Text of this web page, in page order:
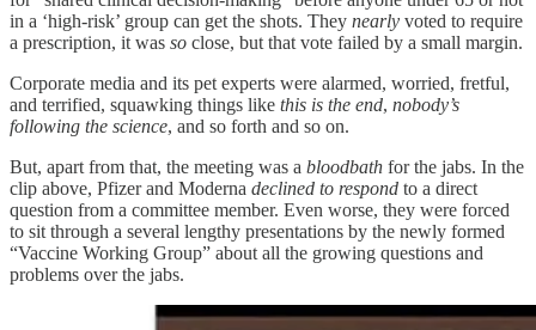
in a ‘high-risk’ group can get the shots. They nearly voted to require
a prescription, it was so close, but that vote failed by a small margin.
Corporate media and its pet experts were alarmed, worried, fretful,
and terrified, squawking things like this is the end, nobody’s
following the science, and so forth and so on.
But, apart from that, the meeting was a bloodbath for the jabs. In the
clip above, Pfizer and Moderna declined to respond to a direct
question from a committee member. Even worse, they were forced
to sit through a several lengthy presentations by the newly formed
“Vaccine Working Group” about all the growing questions and
problems over the jabs.